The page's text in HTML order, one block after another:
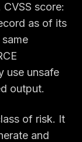
score:
as of its
use unsafe
output.
of risk. It
and